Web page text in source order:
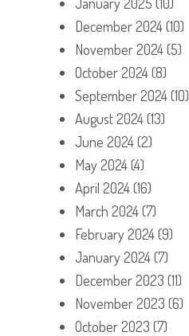
December 2024(10)
November 2024(5)
October 2024(8)
September 2024(10)
August 2024(13)
June 2024(2)
May 2024(4)
April 2024(16)
March 2024(7)
February 2024(9)
January 2024(7)
December 2023 (11)
November 2023 (6)
October 2023 (7)